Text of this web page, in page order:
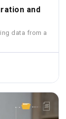
and
data from a